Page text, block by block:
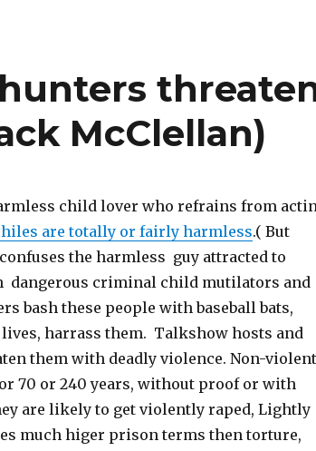
porn
link".
But
are
legal.”
McClellan)
child lover who refrains from
are totally or fairly harmless.( But
the harmless guy attracted to
dangerous criminal child mutilators and
bash these people with baseball bats,
harrass them. Talkshow hosts and
them with deadly violence. Non-violent
70 or 240 years, without proof or with
are likely to get violently raped, Lightly
much higer prison terms then torture,